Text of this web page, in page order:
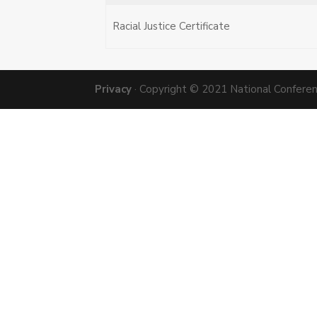
Racial Justice Certificate
Privacy · Copyright © 2021 National